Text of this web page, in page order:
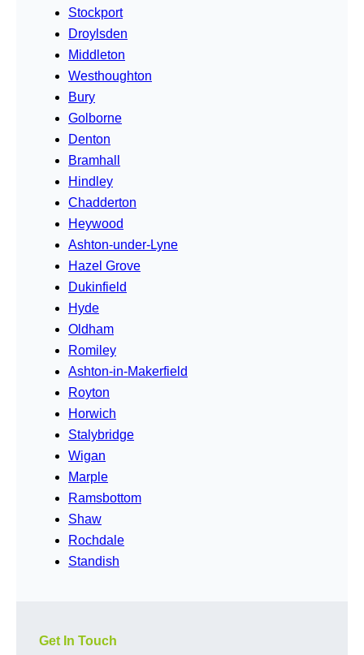
Stockport
Droylsden
Middleton
Westhoughton
Bury
Golborne
Denton
Bramhall
Hindley
Chadderton
Heywood
Ashton-under-Lyne
Hazel Grove
Dukinfield
Hyde
Oldham
Romiley
Ashton-in-Makerfield
Royton
Horwich
Stalybridge
Wigan
Marple
Ramsbottom
Shaw
Rochdale
Standish
Get In Touch